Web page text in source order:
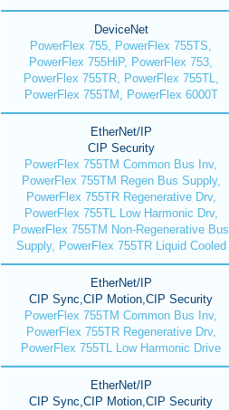
DeviceNet
PowerFlex 755, PowerFlex 755TS,
PowerFlex 755HiP, PowerFlex 753,
PowerFlex 755TR, PowerFlex 755TL,
PowerFlex 755TM, PowerFlex 6000T
EtherNet/IP
CIP Security
PowerFlex 755TM Common Bus Inv,
PowerFlex 755TM Regen Bus Supply,
PowerFlex 755TR Regenerative Drv,
PowerFlex 755TL Low Harmonic Drv,
PowerFlex 755TM Non-Regenerative Bus
Supply, PowerFlex 755TR Liquid Cooled
EtherNet/IP
CIP Sync,CIP Motion,CIP Security
PowerFlex 755TM Common Bus Inv,
PowerFlex 755TR Regenerative Drv,
PowerFlex 755TL Low Harmonic Drive
EtherNet/IP
CIP Sync,CIP Motion,CIP Security